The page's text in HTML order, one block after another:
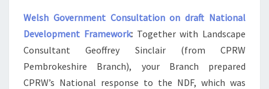
Welsh Government Consultation on draft National
Development Framework:Together with Landscape
Consultant Geoffrey Sinclair (from CPRW
Pembrokeshire Branch), your Branch prepared
CPRW’s National response to the NDF, which was